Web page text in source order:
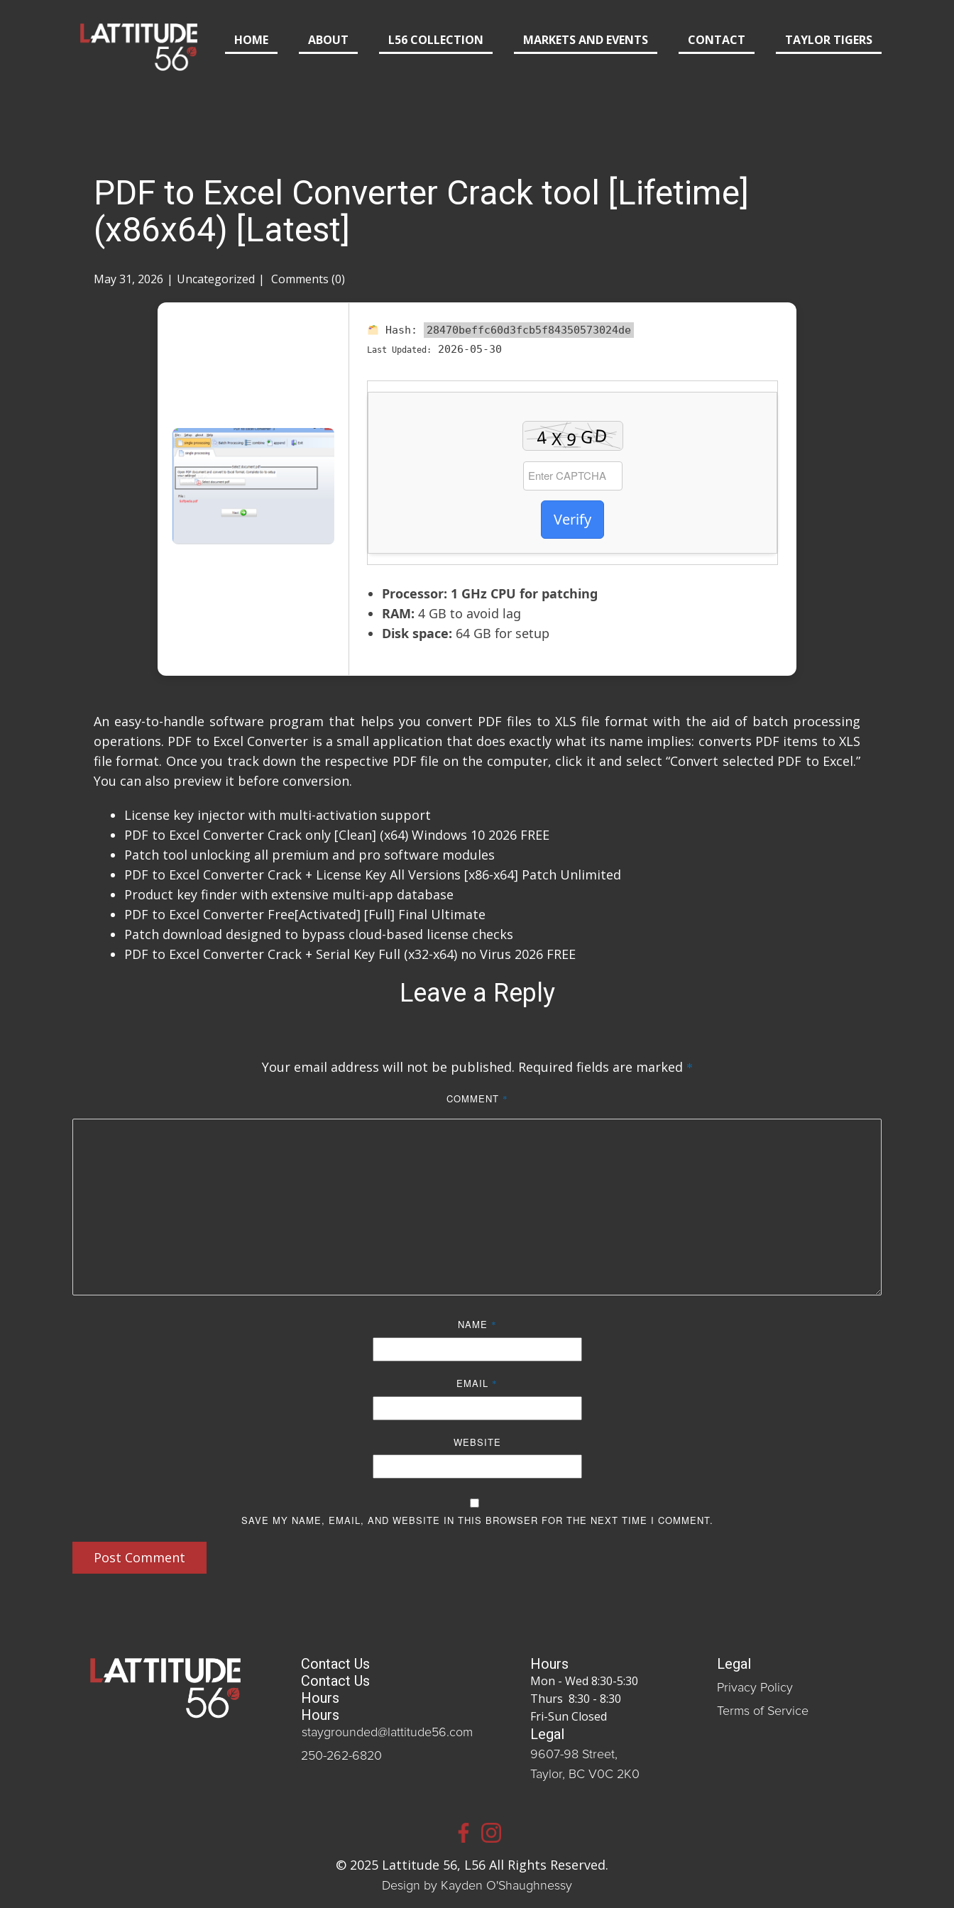
HOME ABOUT L56 COLLECTION MARKETS AND EVENTS CONTACT TAYLOR TIGERS
PDF to Excel Converter Crack tool [Lifetime]
(x86x64) [Latest]
May 31, 2026 Uncategorized Comments (0)
Hash: 28470beffc60d3fcb5f84350573024de
Last Updated: 2026-05-30
Verify
Processor: 1 GHz CPU for patching
RAM: 4 GB to avoid lag
Disk space: 64 GB for setup
An easy-to-handle software program that helps you convert PDF files to XLS file format with the aid of batch processing
operations. PDF to Excel Converter is a small application that does exactly what its name implies: converts PDF items to XLS
file format. Once you track down the respective PDF file on the computer, click it and select “Convert selected PDF to Excel.”
You can also preview it before conversion.
License key injector with multi-activation support
PDF to Excel Converter Crack only [Clean] (x64) Windows 10 2026 FREE
Patch tool unlocking all premium and pro software modules
PDF to Excel Converter Crack + License Key All Versions [x86-x64] Patch Unlimited
Product key finder with extensive multi-app database
PDF to Excel Converter Free[Activated] [Full] Final Ultimate
Patch download designed to bypass cloud-based license checks
PDF to Excel Converter Crack + Serial Key Full (x32-x64) no Virus 2026 FREE
Leave a Reply
Your email address will not be published. Required fields are marked *
COMMENT *
NAME *
EMAIL *
WEBSITE
SAVE MY NAME, EMAIL, AND WEBSITE IN THIS BROWSER FOR THE NEXT TIME I COMMENT.
Post Comment
Contact Us
Contact Us
Hours
Hours
staygrounded@lattitude56.com
250-262-6820
Hours
Mon - Wed 8:30-5:30
Thurs 8:30 - 8:30
Fri-Sun Closed
Legal
9607-98 Street,
Taylor, BC V0C 2K0
Legal
Privacy Policy
Terms of Service
© 2025 Lattitude 56, L56 All Rights Reserved.
Design by Kayden O'Shaughnessy